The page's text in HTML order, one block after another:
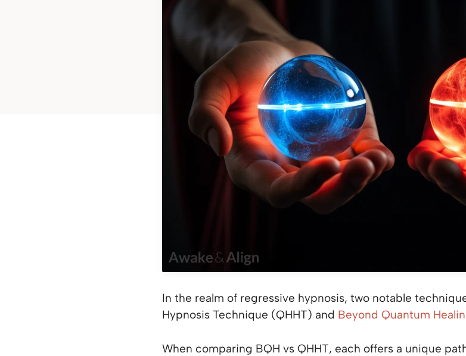
In the realm of regressive hypnosis, two notable
Hypnosis Technique (QHHT) and Beyond Quantum
When comparing BQH vs QHHT, each offers a unique